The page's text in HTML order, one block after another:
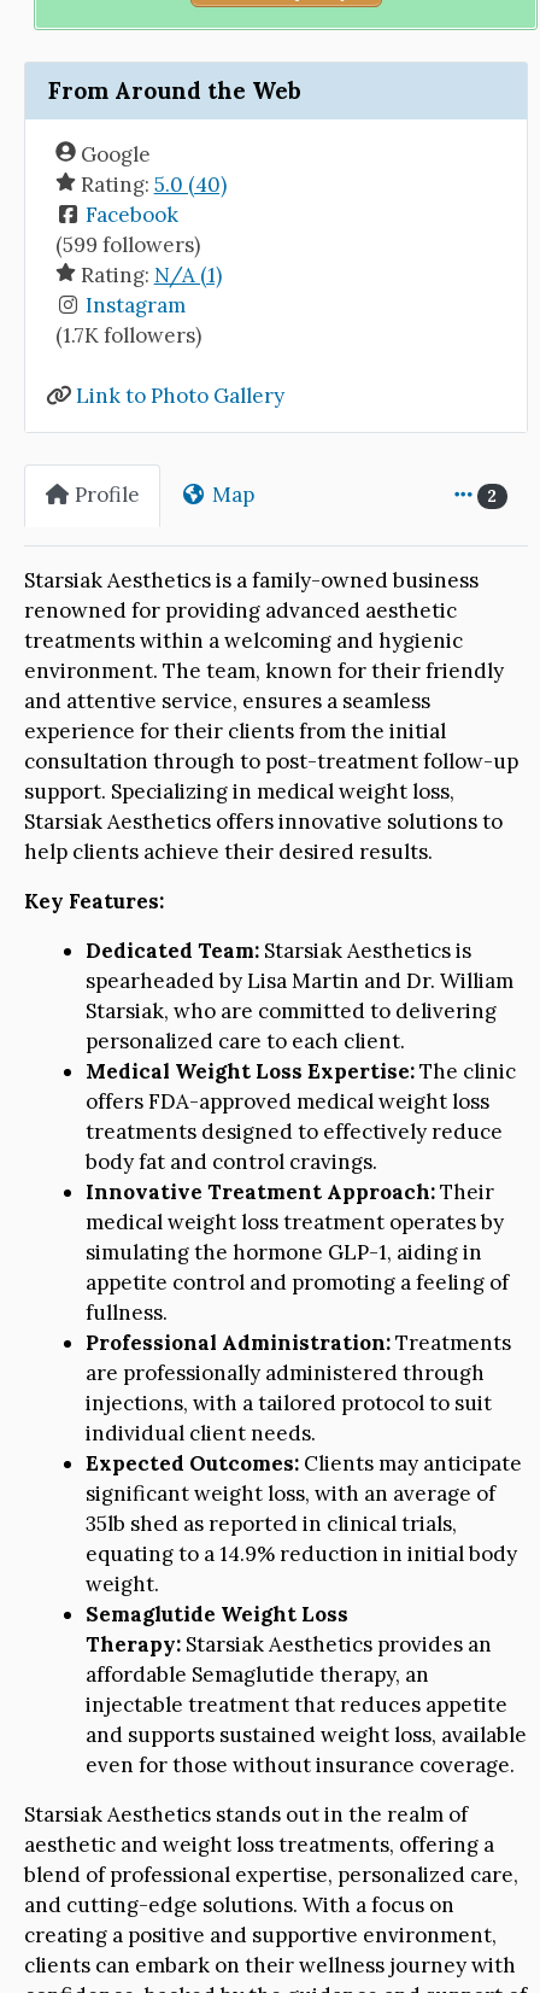
From Around the Web
Google
Rating: 5.0 (40)
Facebook
(599 followers)
Rating: N/A (1)
Instagram
(1.7K followers)
Link to Photo Gallery
Profile Map 2
Starsiak Aesthetics is a family-owned business
renowned for providing advanced aesthetic
treatments within a welcoming and hygienic
environment. The team, known for their friendly
and attentive service, ensures a seamless
experience for their clients from the initial
consultation through to post-treatment follow-up
support. Specializing in medical weight loss,
Starsiak Aesthetics offers innovative solutions to
help clients achieve their desired results.
Key Features:
Dedicated Team: Starsiak Aesthetics is
spearheaded by Lisa Martin and Dr. William
Starsiak, who are committed to delivering
personalized care to each client.
Medical Weight Loss Expertise:The clinic
offers FDA-approved medical weight loss
treatments designed to effectively reduce
body fat and control cravings.
Innovative Treatment Approach:Their
medical weight loss treatment operates by
simulating the hormone GLP-1, aiding in
appetite control and promoting a feeling of
fullness.
Professional Administration:Treatments
are professionally administered through
injections, with a tailored protocol to suit
individual client needs.
Expected Outcomes: Clients may anticipate
significant weight loss, with an average of
35lb shed as reported in clinical trials,
equating to a 14.9% reduction in initial body
weight.
Semaglutide Weight Loss
Therapy: Starsiak Aesthetics provides an
affordable Semaglutide therapy, an
injectable treatment that reduces appetite
and supports sustained weight loss, available
even for those without insurance coverage.
Starsiak Aesthetics stands out in the realm of
aesthetic and weight loss treatments, offering a
blend of professional expertise, personalized care,
and cutting-edge solutions. With a focus on
creating a positive and supportive environment,
clients can embark on their wellness journey with